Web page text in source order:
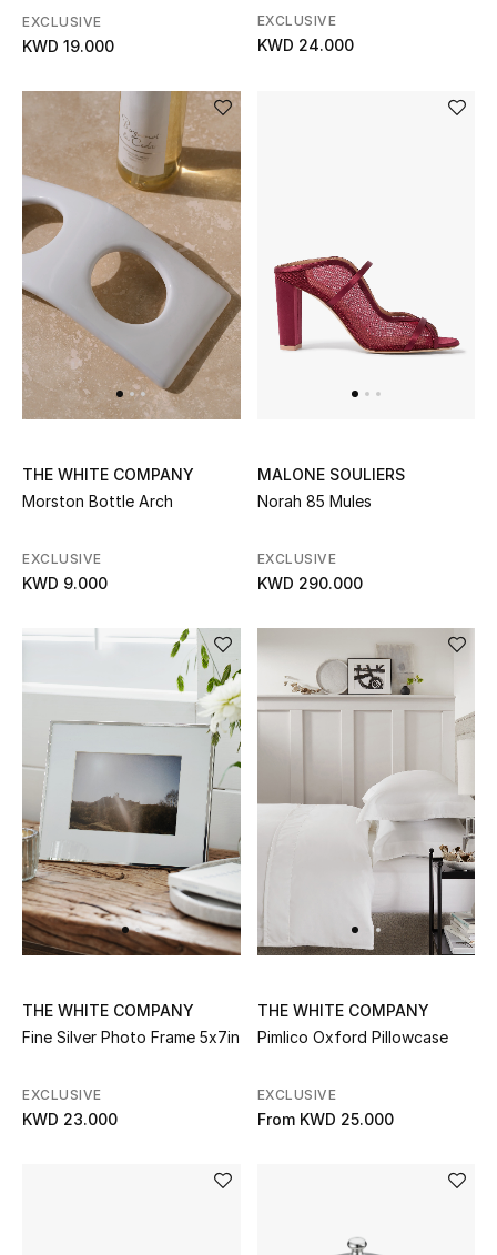
View All
Gifting
New In
Top Designers
Home Decorative Accessories
Bedding
Bathroom
Candles & Home Fragrance
Shop Home
Jewelry
View All
Top Designers
Womens Fine Jewelry
Womens Fashion Jewelry
Mens Jewelry
Kids Fine Jewelry
EXCLUSIVE
KWD 19.000
EXCLUSIVE
KWD 24.000
THE WHITE COMPANY
Morston Bottle Arch
EXCLUSIVE
KWD 9.000
MALONE SOULIERS
Norah 85 Mules
EXCLUSIVE
KWD 290.000
THE WHITE COMPANY
Fine Silver Photo Frame 5x7in
EXCLUSIVE
KWD 23.000
THE WHITE COMPANY
Pimlico Oxford Pillowcase
EXCLUSIVE
From KWD 25.000